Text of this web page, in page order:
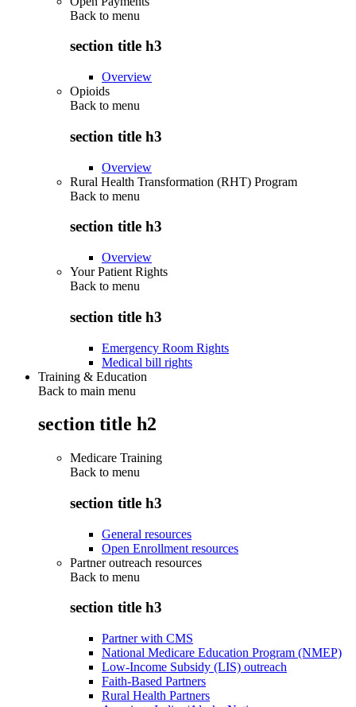
Back to menu
section title h3
Overview
Opioids
Back to menu
section title h3
Overview
Rural Health Transformation (RHT) Program
Back to menu
section title h3
Overview
Your Patient Rights
Back to menu
section title h3
Emergency Room Rights
Medical bill rights
Training & Education
Back to main menu
section title h2
Medicare Training
Back to menu
section title h3
General resources
Open Enrollment resources
Partner outreach resources
Back to menu
section title h3
Partner with CMS
National Medicare Education Program (NMEP)
Low-Income Subsidy (LIS) outreach
Faith-Based Partners
Rural Health Partners